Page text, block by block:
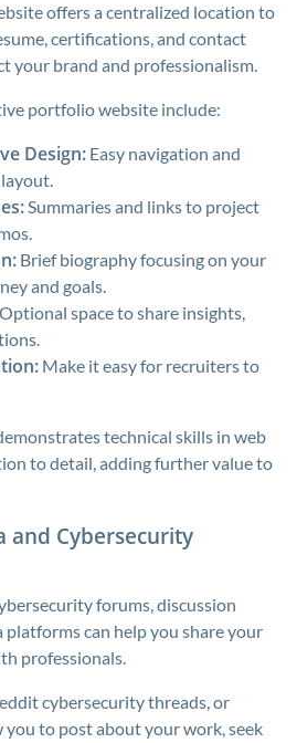
offers a centralized location to
certifications, and contact
your brand and professionalism.
portfolio website include:
Design: Easy navigation and
Summaries and links to project
Brief biography focusing on your
and goals.
Optional space to share insights,
Make it easy for recruiters to
technical skills in web
to detail, adding further value to
and Cybersecurity
forums, discussion
platforms can help you share your
professionals.
cybersecurity threads, or
you to post about your work, seek